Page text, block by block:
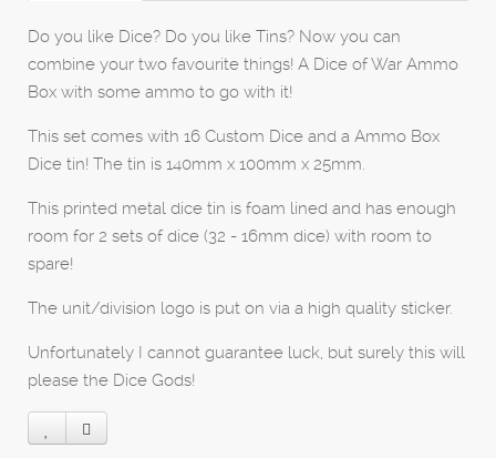
Do you like Dice? Do you like Tins? Now you can
combine your two favourite things! A Dice of War Ammo
Box with some ammo to go with it!
This set comes with 16 Custom Dice and a Ammo Box
Dice tin! The tin is 140mm x 100mm x 25mm.
This printed metal dice tin is foam lined and has enough
room for 2 sets of dice (32 - 16mm dice) with room to
spare!
The unit/division logo is put on via a high quality sticker.
Unfortunately I cannot guarantee luck, but surely this will
please the Dice Gods!